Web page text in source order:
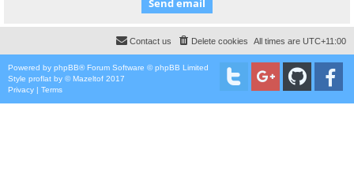
All times are UTC+11:00
Delete cookies
Contact us
Powered by phpBB® Forum Software © phpBB Limited
Style proflat by ©Mazeltof 2017
Privacy | Terms